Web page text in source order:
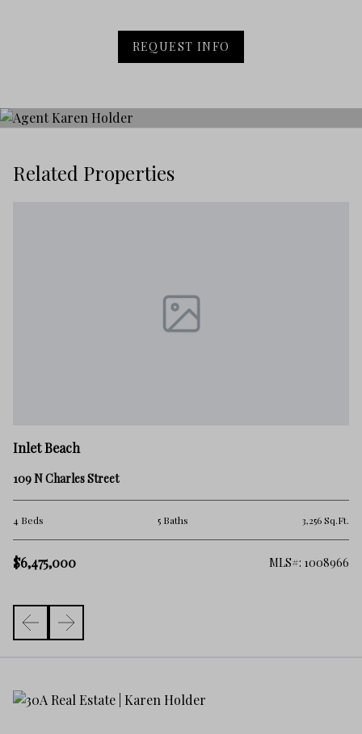
REQUEST INFO
Related Properties
Inlet Beach
109 N Charles Street
4 Beds 5 Baths 3,256 Sq.Ft.
$6,475,000 MLS#: 1008966